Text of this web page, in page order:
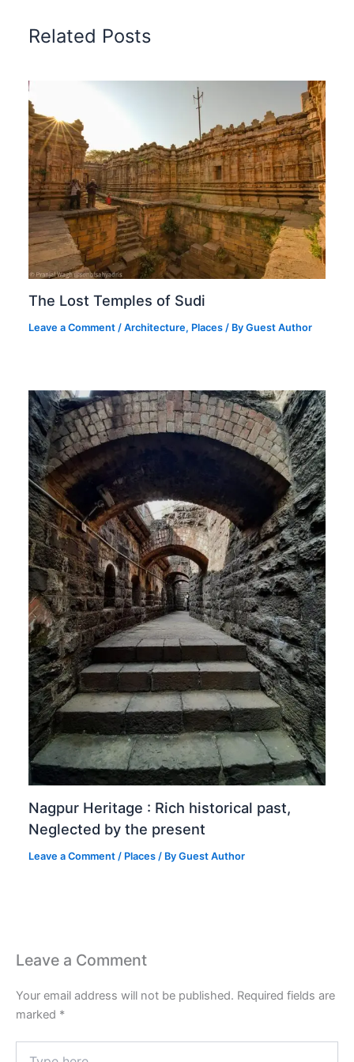
Related Posts
The Lost Temples of Sudi
Leave a Comment /Architecture, Places / ByGuest Author
Nagpur Heritage : Rich historical past,
Neglected by the present
Leave a Comment / Places / ByGuest Author
Leave a Comment
Your email address will not be published. Required fields are
marked *